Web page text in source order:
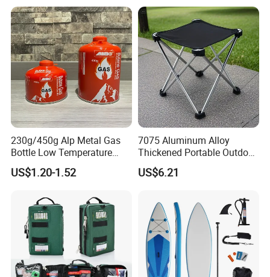
230g/450g Alp Metal Gas
Bottle Low Temperature
Resistant for Camping
US$1.20-1.52
7075 Aluminum Alloy
Thickened Portable Outdoor
Folding Camp Stool for
Fishing Camping
US$6.21